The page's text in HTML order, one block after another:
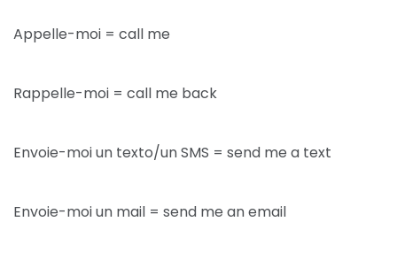
Appelle-moi = call me
Rappelle-moi = call me back
Envoie-moi un texto/un SMS = send me a text
Envoie-moi un mail = send me an email